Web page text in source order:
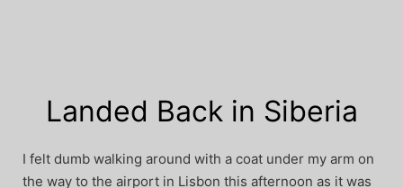
Landed Back in Siberia
I felt dumb walking around with a coat under my arm on
the way to the airport in Lisbon this afternoon as it was